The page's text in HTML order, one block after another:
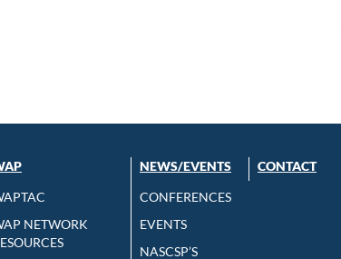
NETWORK
NEWS/EVENTS
CONFERENCES
EVENTS
NASCSP’S
CONTACT